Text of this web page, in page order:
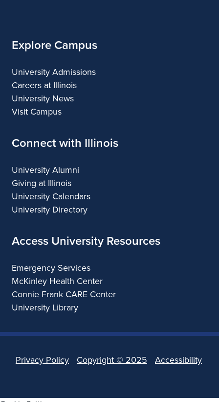
Explore Campus
University Admissions
Careers at Illinois
University News
Visit Campus
Connect with Illinois
University Alumni
Giving at Illinois
University Calendars
University Directory
Access University Resources
Emergency Services
McKinley Health Center
Connie Frank CARE Center
University Library
Privacy Policy Copyright © 2025 Accessibility